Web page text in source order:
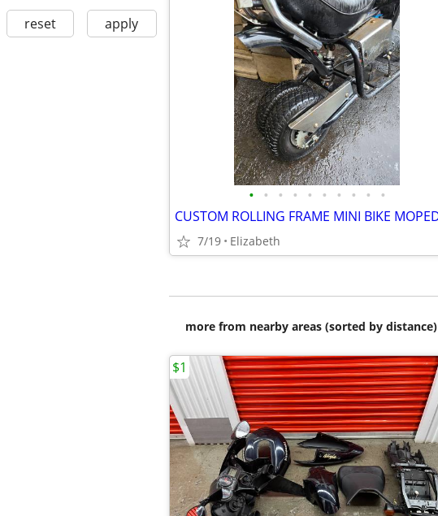
reset apply
• • • • • • • • • •
7/19 Elizabeth
more from nearby areas (sorted by distance)
$1